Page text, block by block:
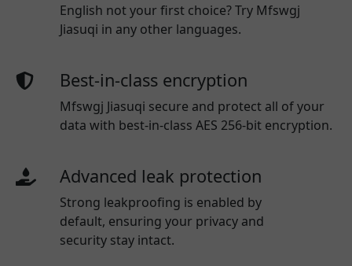
English not your first choice? Try Mfswgj
Jiasuqi in any other languages.
Best-in-class encryption
Mfswgj Jiasuqi secure and protect all of your
data with best-in-class AES 256-bit encryption.
Advanced leak protection
Strong leakproofing is enabled by
default, ensuring your privacy and
security stay intact.